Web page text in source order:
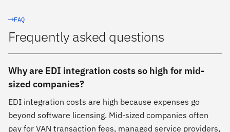
FAQ
Frequently asked questions
Why are EDI integration costs so high for mid-
sized companies?
EDI integration costs are high because expenses go
beyond software licensing. Mid-sized companies often
pay for VAN transaction fees, managed service providers,